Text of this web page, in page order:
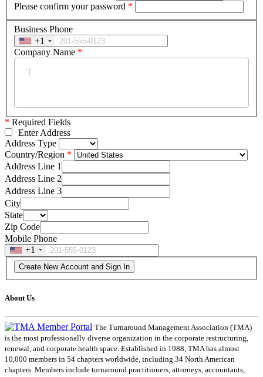
Please confirm your password *
Business Phone
+1
Company Name *
* Required Fields
Enter Address
Address Type
Country/Region
Address Line 1
Address Line 2
Address Line 3
City
State
Zip Code
Mobile Phone
+1
About Us
The Turnaround Management Association (TMA)
is the most professionally diverse organization in the corporate restructuring,
renewal, and corporate health space. Established in 1988, TMA has almost
10,000 members in 54 chapters worldwide, including 34 North American
chapters. Members include turnaround practitioners, attorneys, accountants,